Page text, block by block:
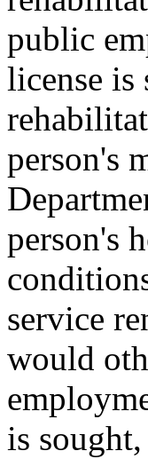
public
license is
person's
person's
service
would
is